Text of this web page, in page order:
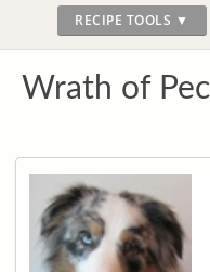
RECIPE TOOLS ▼
Wrath of